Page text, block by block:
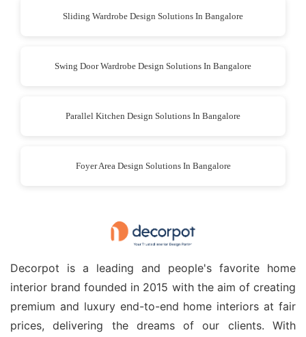
Sliding Wardrobe Design Solutions In Bangalore
Swing Door Wardrobe Design Solutions In Bangalore
Parallel Kitchen Design Solutions In Bangalore
Foyer Area Design Solutions In Bangalore
Decorpot is a leading and people's favorite home
interior brand founded in 2015 with the aim of creating
premium and luxury end-to-end home interiors at fair
prices, delivering the dreams of our clients. With